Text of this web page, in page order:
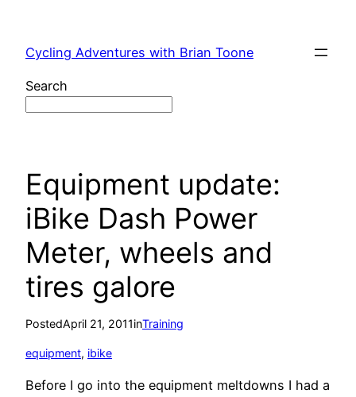
content
Cycling Adventures with Brian Toone
Search
Equipment update:
iBike Dash Power
Meter, wheels and
tires galore
PostedApril 21, 2011inTraining
equipment, ibike
Before I go into the equipment meltdowns I had a